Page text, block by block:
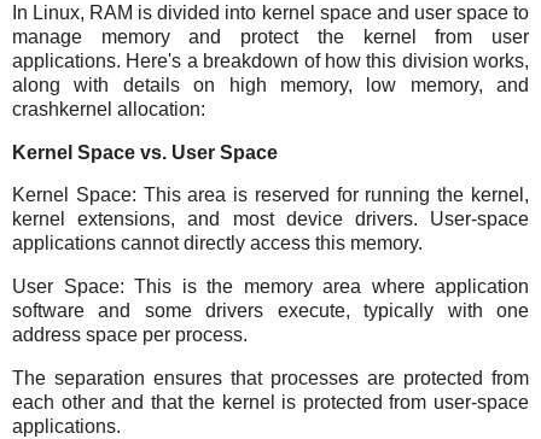
In Linux, RAM is divided into kernel space and user space to
manage memory and protect the kernel from user
applications. Here's a breakdown of how this division works,
along with details on high memory, low memory, and
crashkernel allocation:
Kernel Space vs. User Space
Kernel Space: This area is reserved for running the kernel,
kernel extensions, and most device drivers. User-space
applications cannot directly access this memory.
User Space: This is the memory area where application
software and some drivers execute, typically with one
address space per process.
The separation ensures that processes are protected from
each other and that the kernel is protected from user-space
applications.